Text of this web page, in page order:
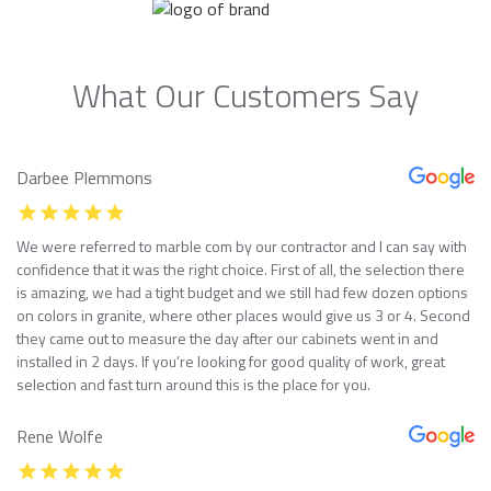
What Our Customers Say
Darbee Plemmons
We were referred to marble com by our contractor and I can say with
confidence that it was the right choice. First of all, the selection there
is amazing, we had a tight budget and we still had few dozen options
on colors in granite, where other places would give us 3 or 4. Second
they came out to measure the day after our cabinets went in and
installed in 2 days. If you’re looking for good quality of work, great
selection and fast turn around this is the place for you.
Rene Wolfe